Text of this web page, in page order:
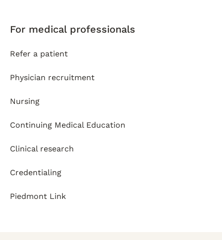
For medical professionals
Refer a patient
Physician recruitment
Nursing
Continuing Medical Education
Clinical research
Credentialing
Piedmont Link